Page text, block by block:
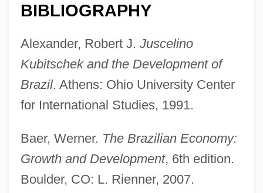
BIBLIOGRAPHY
Alexander, Robert J. Juscelino
Kubitschek and the Development of
Brazil. Athens: Ohio University Center
for International Studies, 1991.
Baer, Werner. The Brazilian Economy:
Growth and Development, 6th edition.
Boulder, CO: L. Rienner, 2007.
Development Prospects
Development Of The Working Class
Development Of The Visual System
Development Of The Self-Regulating